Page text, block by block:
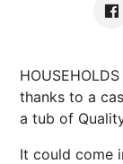
thanks to a
a tub of
It could come